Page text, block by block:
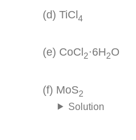
(d) TiCl4
(e) CoCl 2·6H2O
(f) MoS2
Solution